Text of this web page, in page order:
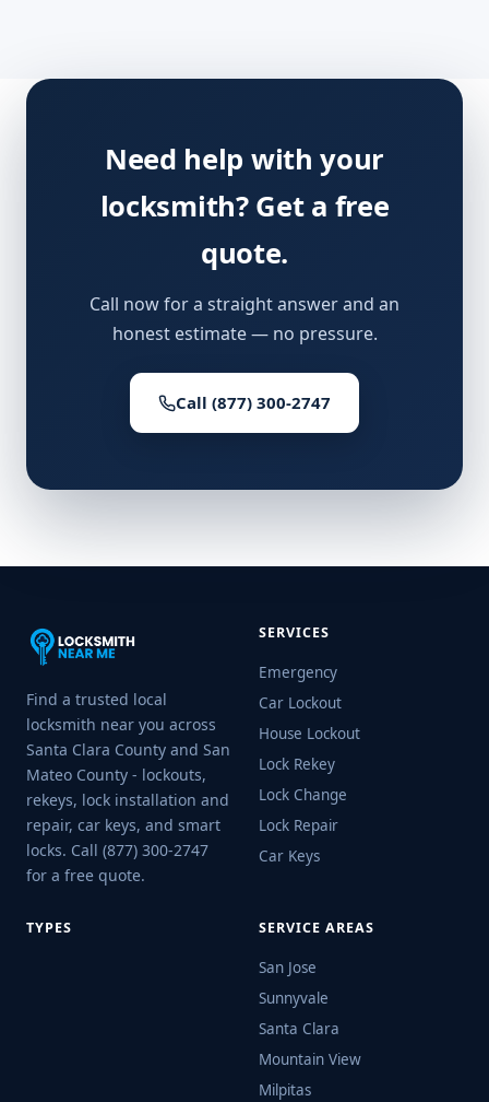
Need help with your
locksmith? Get a free
quote.
Call now for a straight answer and an
honest estimate — no pressure.
Call (877) 300-2747
Find a trusted local
locksmith near you across
Santa Clara County and San
Mateo County - lockouts,
rekeys, lock installation and
repair, car keys, and smart
locks. Call (877) 300-2747
for a free quote.
SERVICES
Emergency
Car Lockout
House Lockout
Lock Rekey
Lock Change
Lock Repair
Car Keys
TYPES SERVICE AREAS
San Jose
Sunnyvale
Santa Clara
Mountain View
Milpitas